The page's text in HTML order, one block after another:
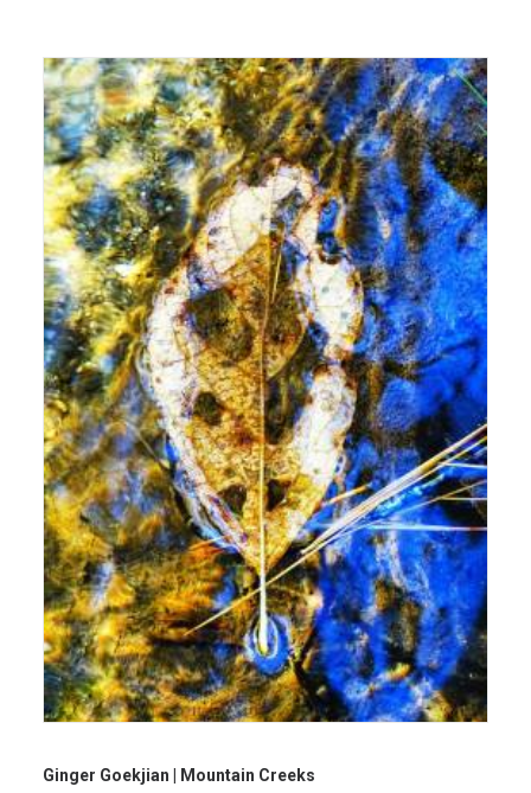
Ginger Goekjian | Mountain Creeks